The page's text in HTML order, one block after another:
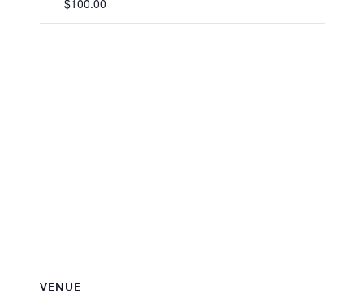
$100.00
VENUE